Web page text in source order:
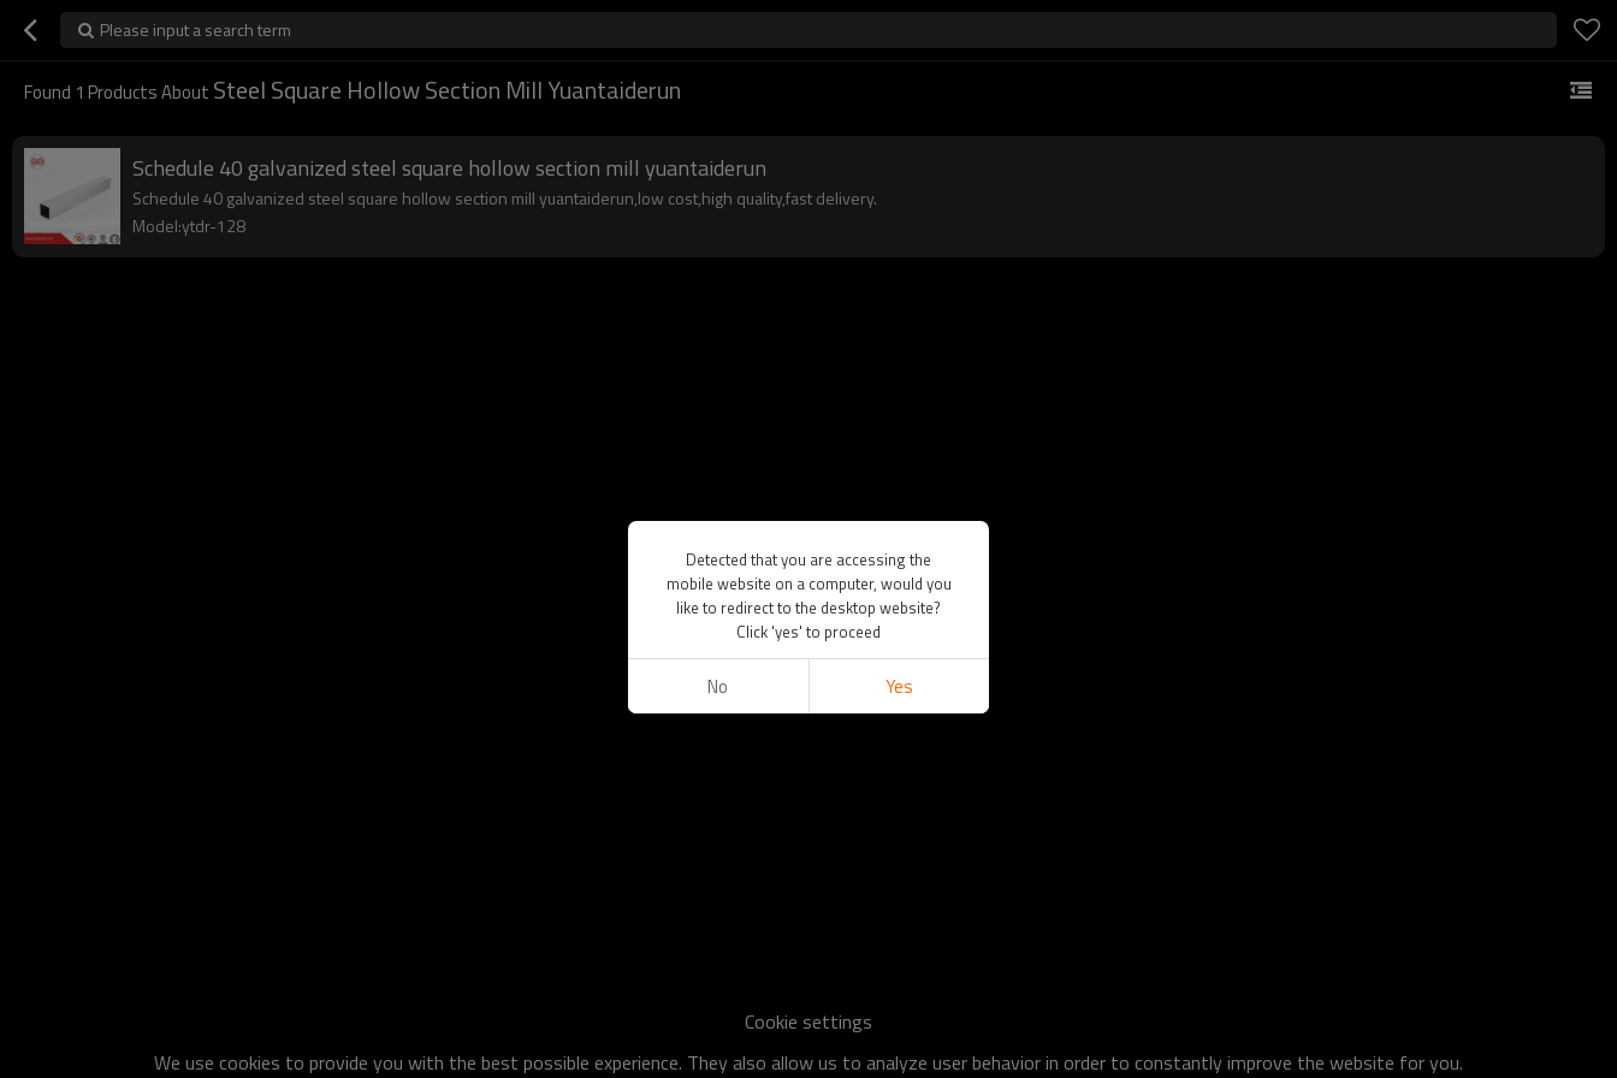
Please input a search term
Found 1 Products About Steel Square Hollow Section Mill Yuantaiderun
Schedule 40 galvanized steel square hollow section mill yuantaiderun
Schedule 40 galvanized steel square hollow section mill yuantaiderun,low cost,high quality,fast delivery.
Model:ytdr-128
Cookie settings
We use cookies to provide you with the best possible experience. They also allow us to analyze user behavior in order to constantly improve the website for you.
Detected that you are accessing the
mobile website on a computer, would you
like to redirect to the desktop website?
Click 'yes' to proceed
No Yes